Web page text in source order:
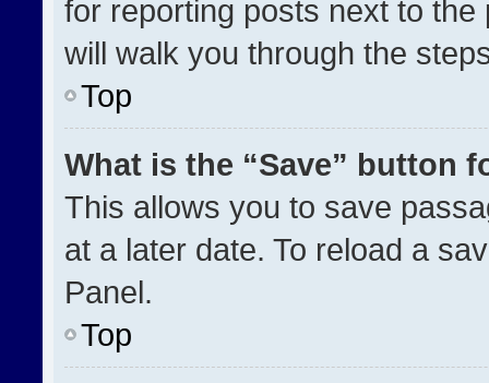
for reporting posts next to
will walk you through the
Top
What is the “Save” button
This allows you to save
at a later date. To reload a
Panel.
Top